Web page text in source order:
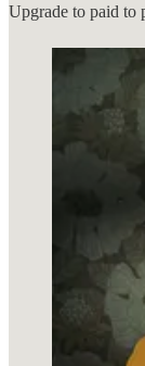
Upgrade to paid to